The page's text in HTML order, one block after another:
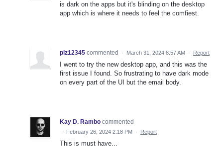
is dark on the apps but it's blinding on the desktop
app which is where it needs to feel the comfiest.
plz12345 commented · March 31, 2024 8:57 AM · Report
I went to try the new desktop app, and this was the
first issue I found. So frustrating to have dark mode
on every part of the UI but the email body.
Kay D. Rambo commented
· February 26, 2024 2:18 PM · Report
This is must have...